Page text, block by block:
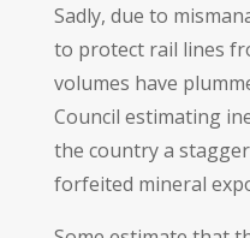
Sadly, due to
to protect rail lines
volumes have
Council estimating
the country a
forfeited mineral